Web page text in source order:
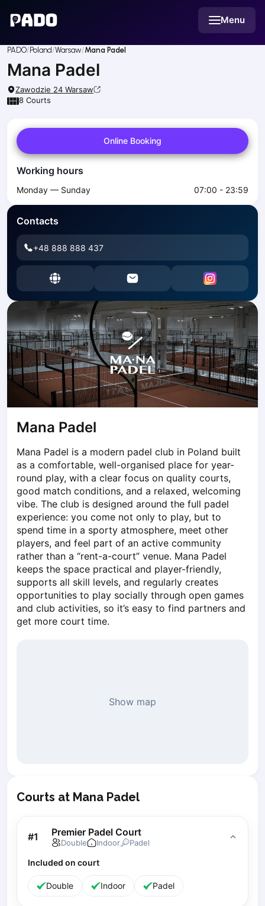
Menu
Українська
Русский
English Cities
Prague
Batumi
Tbilisi
Budapest
Riga
Arlamow
Bialystok
Bielsko-Biala
Bolesławiec
Bydgoszcz
Chojnice
Czestochowa
Dabrowa Gornicza
Elblag
Elk
Gdansk
Gdynia
Grudziądz
Kalisz
Katowice
Katowice Area
Kielce
Kościerzyna
Legionowo
Lodz
Lublin
Nowy Sącz
Olsztyn
Opole
Piaseczno
Pisz
Poznan
Pruszcz Gdański
Pszczyna
Rzeszow
Zielona Gora
Bucharest
Alicante
Chernivtsi
Dnipro
Ivano-Frankivsk
PADO Poland Warsaw Mana Padel
Mana Padel
Zawodzie 24 Warsaw
8 Courts
Mana Padel
Mana Padel is a modern padel club in Poland built
as a comfortable, well-organised place for year-
round play, with a clear focus on quality courts,
good match conditions, and a relaxed, welcoming
vibe. The club is designed around the full padel
experience: you come not only to play, but to
spend time in a sporty atmosphere, meet other
players, and feel part of an active community
rather than a “rent-a-court” venue. Mana Padel
keeps the space practical and player-friendly,
supports all skill levels, and regularly creates
opportunities to play socially through open games
and club activities, so it’s easy to find partners and
get more court time.
Show map
Courts at Mana Padel
#1 Premier Padel Court
Double Indoor Padel
Included on court
Double Indoor Padel
Online Booking
Working hours
Monday — Sunday 07:00 - 23:59
Contacts
+48 888 888 437